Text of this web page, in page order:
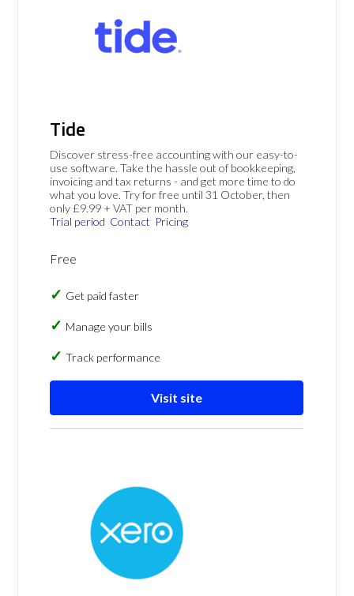
Tide
Discover stress-free accounting with our easy-to-
use software. Take the hassle out of bookkeeping,
invoicing and tax returns - and get more time to do
what you love. Try for free until 31 October, then
only £9.99 + VAT per month.
Trial period Contact Pricing
Free
Get paid faster
Manage your bills
Track performance
Visit site